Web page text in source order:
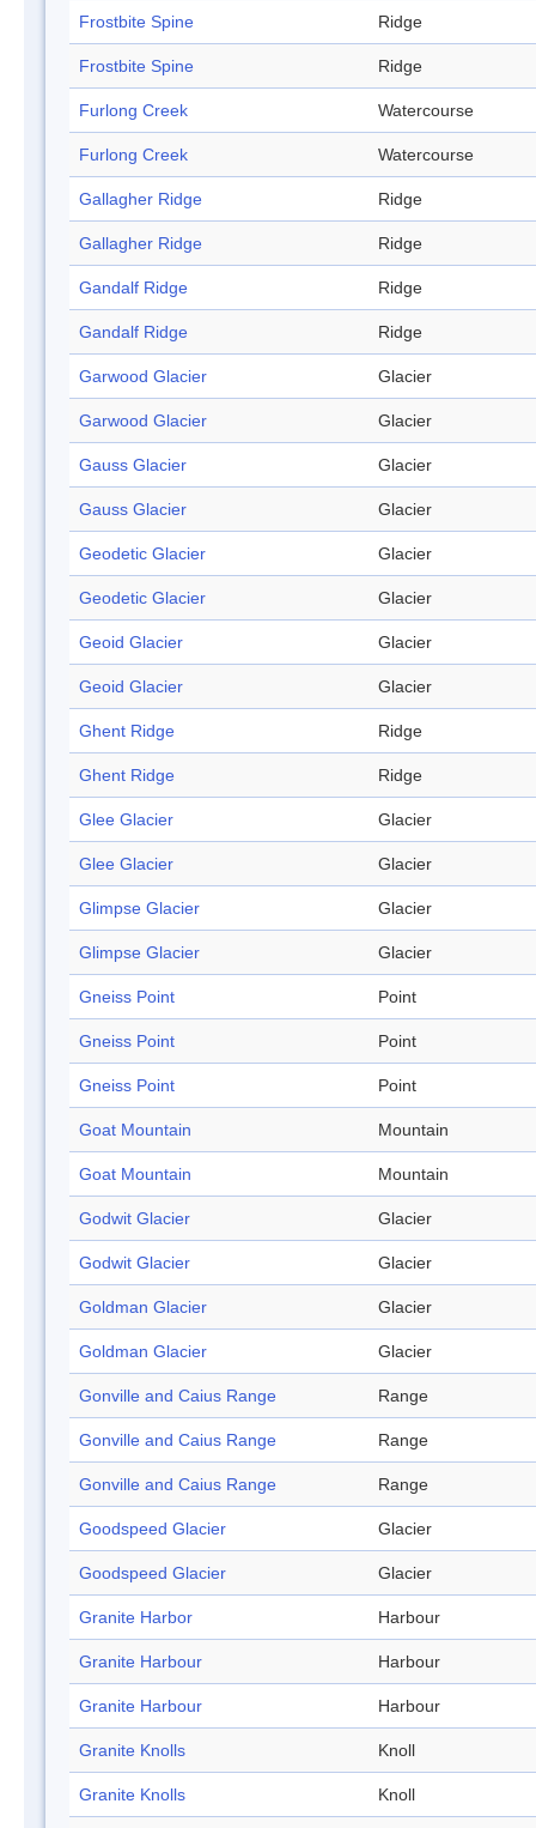
Frostbite Spine Ridge
Frostbite Spine Ridge
Furlong Creek Watercourse
Furlong Creek Watercourse
Gallagher Ridge Ridge
Gallagher Ridge Ridge
Gandalf Ridge Ridge
Gandalf Ridge Ridge
Garwood Glacier Glacier
Garwood Glacier Glacier
Gauss Glacier Glacier
Gauss Glacier Glacier
Geodetic Glacier Glacier
Geodetic Glacier Glacier
Geoid Glacier Glacier
Geoid Glacier Glacier
Ghent Ridge Ridge
Ghent Ridge Ridge
Glee Glacier Glacier
Glee Glacier Glacier
Glimpse Glacier Glacier
Glimpse Glacier Glacier
Gneiss Point Point
Gneiss Point Point
Gneiss Point Point
Goat Mountain Mountain
Goat Mountain Mountain
Godwit Glacier Glacier
Godwit Glacier Glacier
Goldman Glacier Glacier
Goldman Glacier Glacier
Gonville and Caius Range Range
Gonville and Caius Range Range
Gonville and Caius Range Range
Goodspeed Glacier Glacier
Goodspeed Glacier Glacier
Granite Harbor Harbour
Granite Harbour Harbour
Granite Harbour Harbour
Granite Knolls Knoll
Granite Knolls Knoll